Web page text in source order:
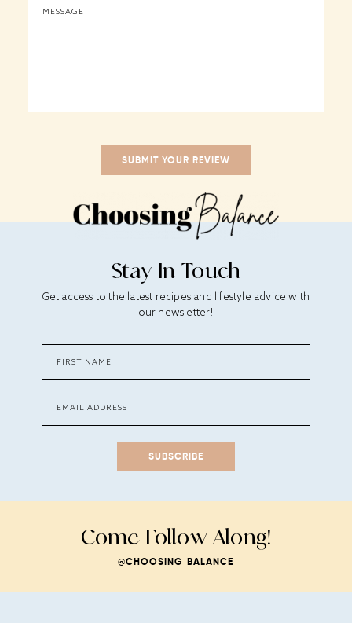
Stay In Touch
Get access to the latest recipes and lifestyle advice with
our newsletter!
SUBSCRIBE
Come Follow Along!
@CHOOSING_BALANCE